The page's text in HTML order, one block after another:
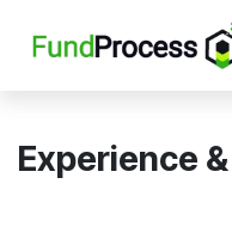
Experience &